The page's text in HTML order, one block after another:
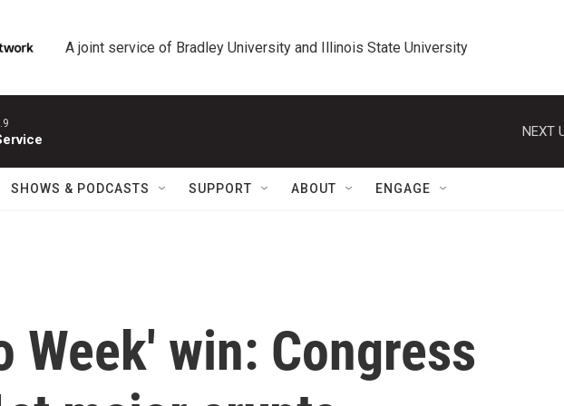
A joint service of Bradley University and Illinois State University
NEXT
SHOWS & PODCASTS SUPPORT ABOUT ENGAGE
Week' win: Congress